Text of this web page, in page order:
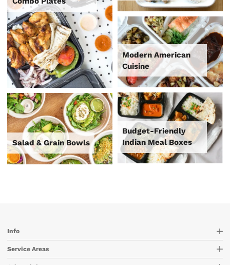
Salad & Grain Bowls
Modern American
Cuisine
Budget-Friendly
Indian Meal Boxes
Info
Service Areas